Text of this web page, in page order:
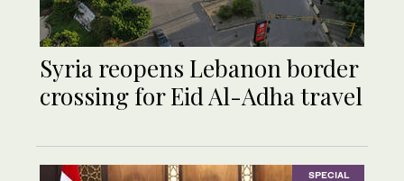
Syria reopens Lebanon border
crossing for Eid Al-Adha travel
SPECIAL